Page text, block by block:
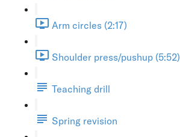
Arm circles (2:17)
Shoulder press/pushup (5:52)
Teaching drill
Spring revision